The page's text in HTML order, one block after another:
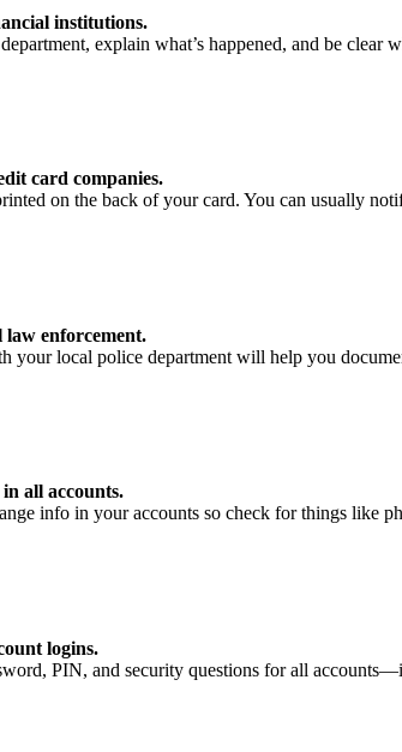
institutions.
explain what’s happened, and be
card companies.
on the back of your card. You can usually
enforcement.
your local police department will help you
all accounts.
info in your accounts so check for things like
logins.
PIN, and security questions for all